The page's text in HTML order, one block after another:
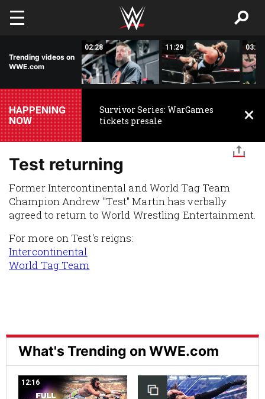
Skip to main content
Trending videos on
WWE.com
02:28 11:29 03:00
HAPPENING
NOW
Survivor Series: WarGames
tickets presale
Test returning
Former Intercontinental and World Tag Team
Champion Andrew "Test" Martin has verbally
agreed to return to World Wrestling Entertainment.
For more on Test's reigns:
Intercontinental
World Tag Team
What's Trending on WWE.com
12:16